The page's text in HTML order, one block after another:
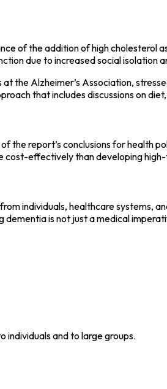
of the addition of high cholesterol
due to increased social isolation
the Alzheimer’s Association,
that includes discussions on
the report’s conclusions for health
cost-effectively than developing
individuals, healthcare systems,
is not just a medical
and to large groups.